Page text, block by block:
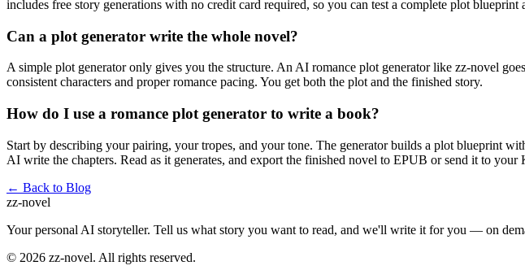
includes free story generations with no credit card required, so you can test a complete plot blueprint
Can a plot generator write the whole novel?
A simple plot generator only gives you the structure. An AI romance plot generator like zz-novel
consistent characters and proper romance pacing. You get both the plot and the finished story.
How do I use a romance plot generator to write a book?
Start by describing your pairing, your tropes, and your tone. The generator builds a plot blueprint
AI write the chapters. Read as it generates, and export the finished novel to EPUB or send it to your
← Back to Blog
zz-novel
Your personal AI storyteller. Tell us what story you want to read, and we'll write it for you — on
© 2026 zz-novel. All rights reserved.